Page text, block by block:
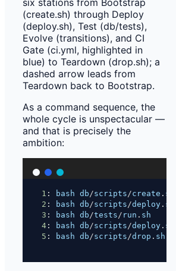
As a command sequence, the
whole cycle is unspectacular —
and that is precisely the
ambition:
1 : bash db/scripts/create . sh
2 : bash db/scripts/deploy . sh
3 : bash db/tests/ run . sh
4 : bash db/scripts/deploy . sh
5 : bash db/scripts/drop . sh